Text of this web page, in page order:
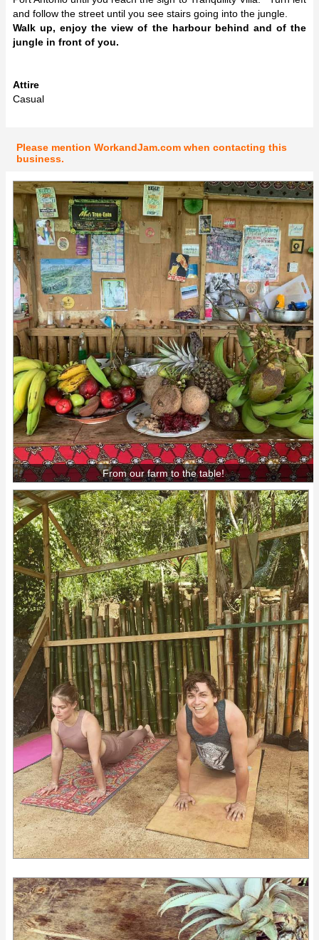
and follow the street until you see stairs going into the jungle.
Walk up, enjoy the view of the harbour behind and of the
jungle in front of you.
Attire
Casual
Please mention WorkandJam.com when contacting this
business.
From our farm to the table!